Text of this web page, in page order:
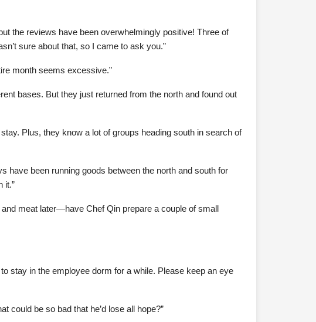
the reviews have been overwhelmingly positive! Three of
sure about that, so I came to ask you.”
month seems excessive.”
bases. But they just returned from the north and found out
Plus, they know a lot of groups heading south in search of
have been running goods between the north and south for
it.”
meat later—have Chef Qin prepare a couple of small
stay in the employee dorm for a while. Please keep an eye
could be so bad that he’d lose all hope?”